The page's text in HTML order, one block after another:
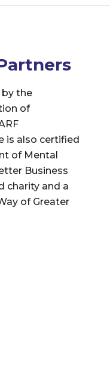
by the
of
is also certified
of Mental
Business
charity and a
of Greater